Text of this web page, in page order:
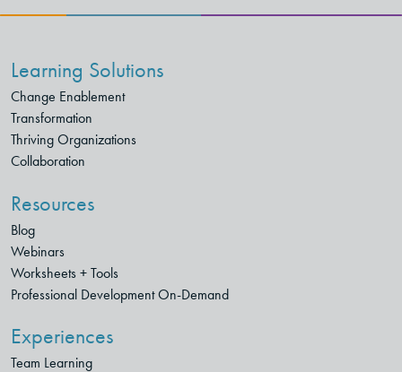
Learning Solutions
Change Enablement
Transformation
Thriving Organizations
Collaboration
Resources
Blog
Webinars
Worksheets + Tools
Professional Development On-Demand
Experiences
Team Learning